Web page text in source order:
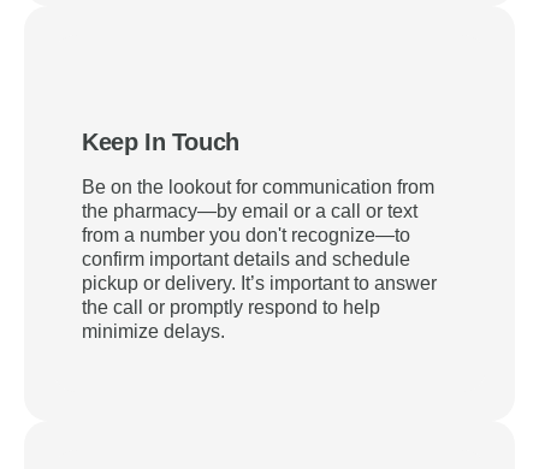
Keep In Touch
Be on the lookout for communication from
the pharmacy—by email or a call or text
from a number you don't recognize—to
confirm important details and schedule
pickup or delivery. It’s important to answer
the call or promptly respond to help
minimize delays.